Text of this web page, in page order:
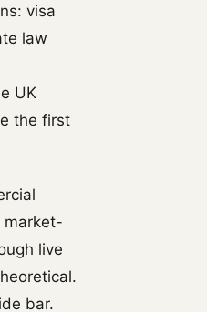
visa
law
UK
the first
market-
live
bar.